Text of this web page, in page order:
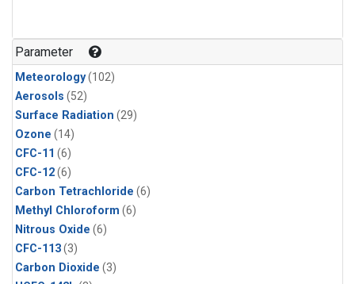
Parameter
Meteorology(102)
Aerosols (52)
Surface Radiation (29)
Ozone (14)
CFC-11 (6)
CFC-12(6)
Carbon Tetrachloride (6)
Methyl Chloroform (6)
Nitrous Oxide (6)
CFC-113(3)
Carbon Dioxide (3)